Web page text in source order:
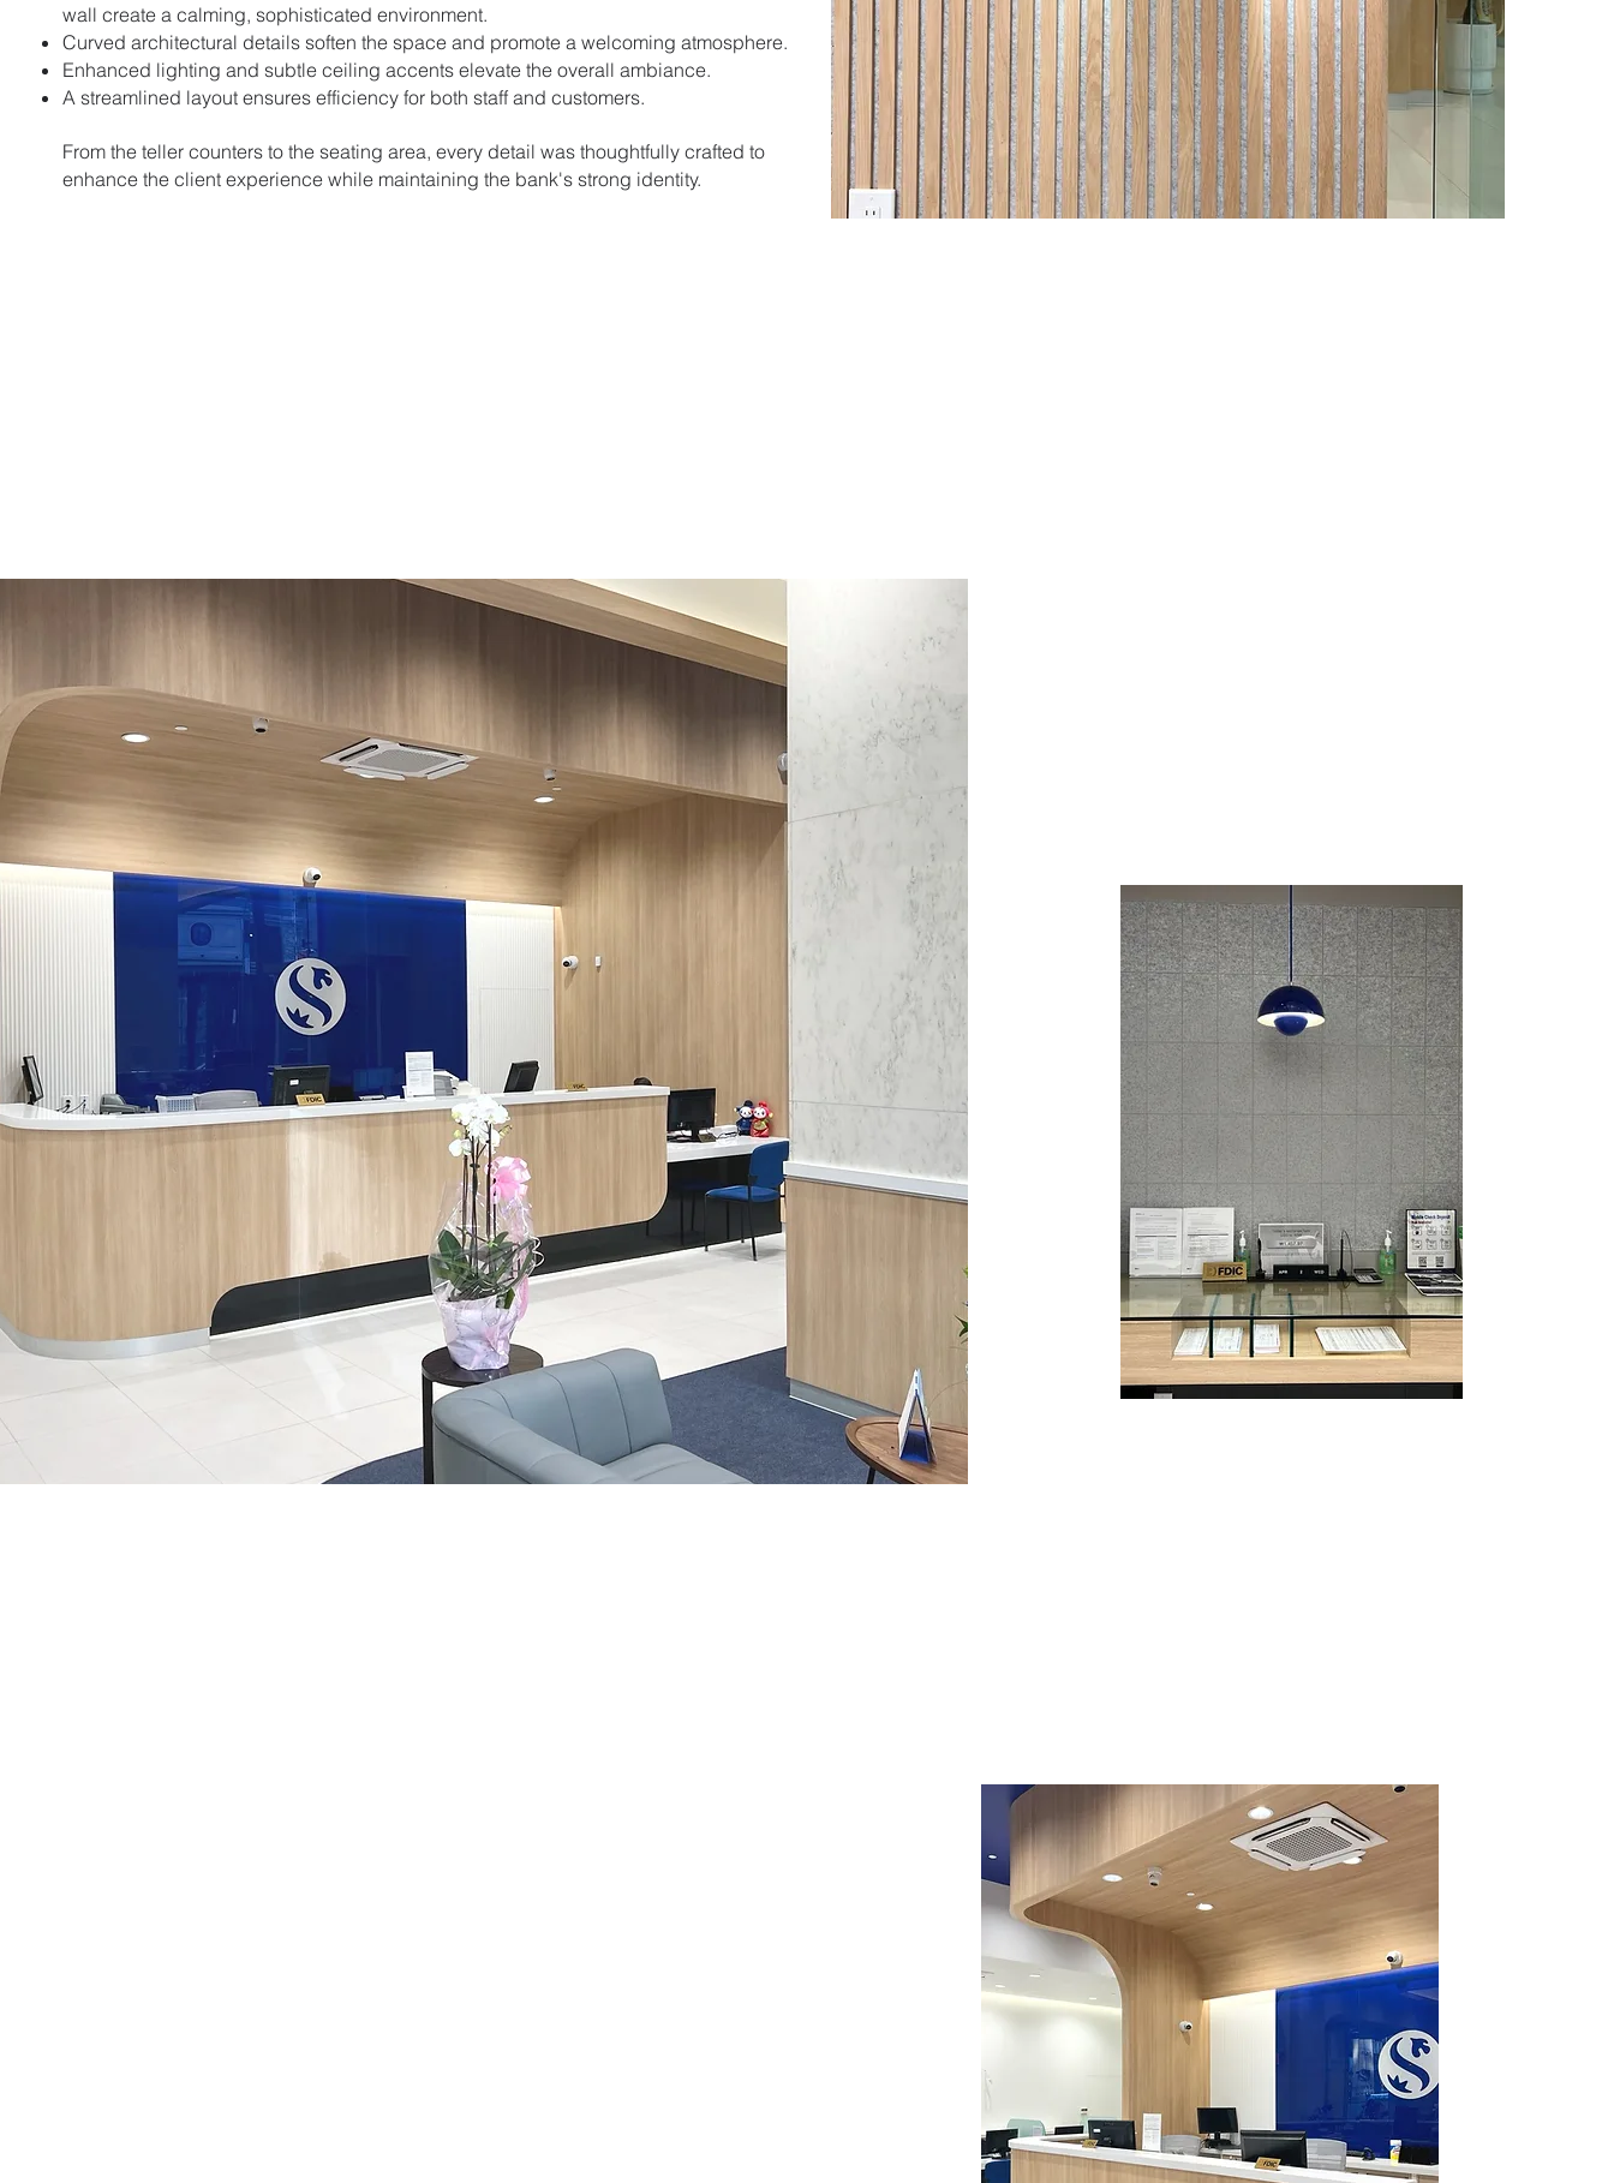
wall create a calming, sophisticated environment.
Curved architectural details soften the space and promote a welcoming atmosphere.
Enhanced lighting and subtle ceiling accents elevate the overall ambiance.
A streamlined layout ensures efficiency for both staff and customers.
From the teller counters to the seating area, every detail was thoughtfully crafted to
enhance the client experience while maintaining the bank's strong identity.